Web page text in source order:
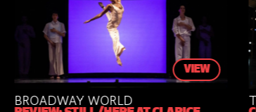
THE BROOKLYN RAIL